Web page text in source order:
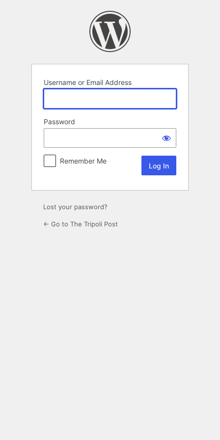
Username or Email Address
Password
Remember Me
Lost your password?
← Go to The Tripoli Post